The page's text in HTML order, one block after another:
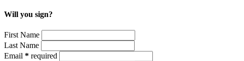
Will you sign?
First Name
Last Name
Email * required